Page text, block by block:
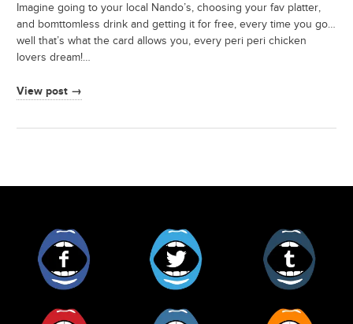
Imagine going to your local Nando’s, choosing your fav platter,
and bomttomless drink and getting it for free, every time you go…
well that’s what the card allows you, every peri peri chicken
lovers dream!…
View post →